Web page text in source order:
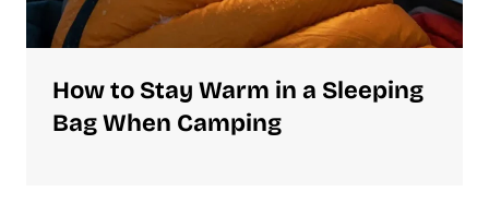
How to Stay Warm in a Sleeping
Bag When Camping